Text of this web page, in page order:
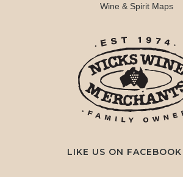
Wine & Spirit Maps
LIKE US ON FACEBOOK